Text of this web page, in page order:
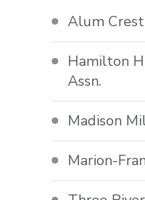
Alum
Hamilton
Assn.
Madison
Marion-